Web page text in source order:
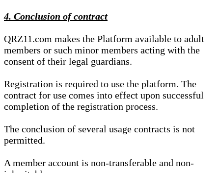
4. Conclusion of contract
QRZ11.com makes the Platform available to adult
members or such minor members acting with the
consent of their legal guardians.
Registration is required to use the platform. The
contract for use comes into effect upon successful
completion of the registration process.
The conclusion of several usage contracts is not
permitted.
A member account is non-transferable and non-